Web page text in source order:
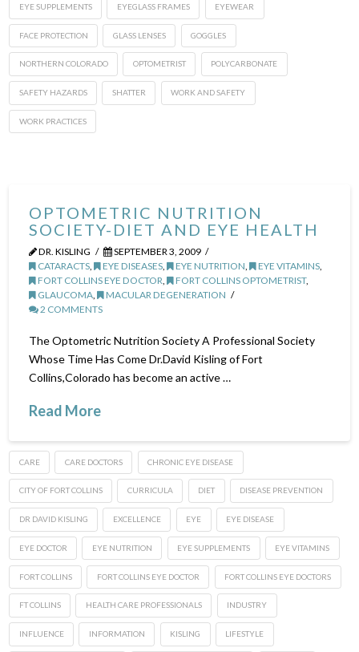
EYE SUPPLEMENTS EYEGLASS FRAMES EYEWEAR
FACE PROTECTION GLASS LENSES GOGGLES
NORTHERN COLORADO OPTOMETRIST POLYCARBONATE
SAFETY HAZARDS SHATTER WORK AND SAFETY
WORK PRACTICES
OPTOMETRIC NUTRITION
SOCIETY-DIET AND EYE HEALTH
DR. KISLING
SEPTEMBER 3, 2009
CATARACTS, EYE DISEASES, EYE NUTRITION, EYE VITAMINS,
FORT COLLINS EYE DOCTOR, FORT COLLINS OPTOMETRIST,
GLAUCOMA,
MACULAR DEGENERATION
2 COMMENTS
The Optometric Nutrition Society A Professional Society
Whose Time Has Come Dr.David Kisling of Fort
Collins,Colorado has become an active …
Read More
CARE CARE DOCTORS CHRONIC EYE DISEASE
CITY OF FORT COLLINS CURRICULA DIET DISEASE PREVENTION
DR DAVID KISLING EXCELLENCE EYE EYE DISEASE
EYE DOCTOR EYE NUTRITION EYE SUPPLEMENTS EYE VITAMINS
FORT COLLINS FORT COLLINS EYE DOCTOR FORT COLLINS EYE DOCTORS
FT COLLINS HEALTH CARE PROFESSIONALS INDUSTRY
INFLUENCE INFORMATION KISLING LIFESTYLE